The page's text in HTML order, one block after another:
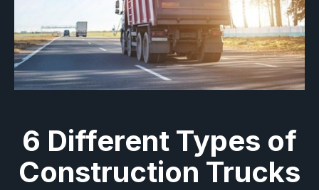
6 Different Types of
Construction Trucks